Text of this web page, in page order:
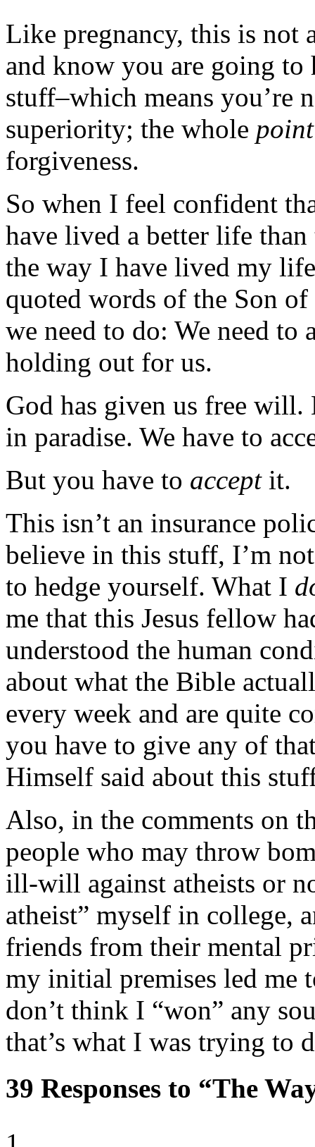
Like pregnancy, this is not
and know you are going to
stuff–which means you’re
superiority; the whole point
forgiveness.
So when I feel confident
have lived a better life
the way I have lived my
quoted words of the Son
we need to do: We need
holding out for us.
God has given us free
in paradise. We have to
But you have to acceptit.
This isn’t an insurance
believe in this stuff, I’m
to hedge yourself. What I
me that this Jesus fellow
understood the human
about what the Bible
every week and are quite
you have to give any of
Himself said about this
Also, in the comments on
people who may throw
ill-will against atheists or
atheist” myself in college,
friends from their mental
my initial premises led me
don’t think I “won” any
that’s what I was trying to
39 Responses to “The